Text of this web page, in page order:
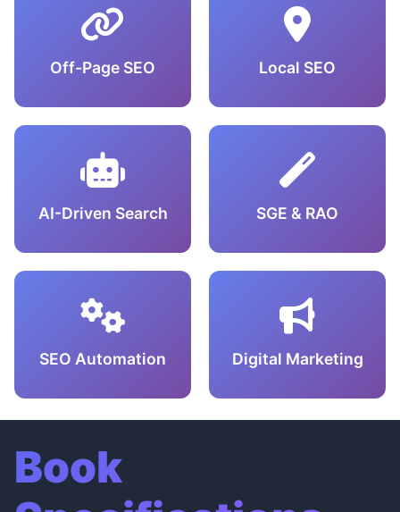
Off-Page SEO Local SEO
AI-Driven Search SGE & RAO
SEO Automation Digital Marketing
Book